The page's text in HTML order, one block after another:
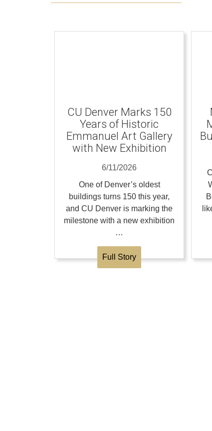
CU Denver Marks 150
Years of Historic
Emmanuel Art Gallery
with New Exhibition
6/11/2026
One of Denver’s oldest
buildings turns 150 this year,
and CU Denver is marking the
milestone with a new exhibition
…
Full Story